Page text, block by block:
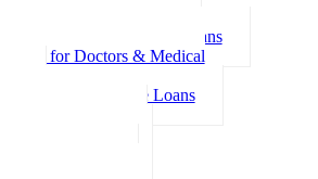
Pledge Guarantor Home Loans
Loans for Doctors & Medical
Package Home Loans